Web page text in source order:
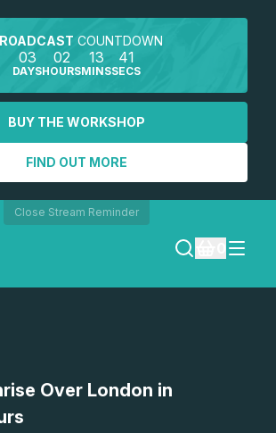
COUNTDOWN
03
DAYS
02
HOURS
13
MINS
41
SECS
BUY THE WORKSHOP
FIND OUT MORE
Close Stream Reminder
SEARCH
Over London in